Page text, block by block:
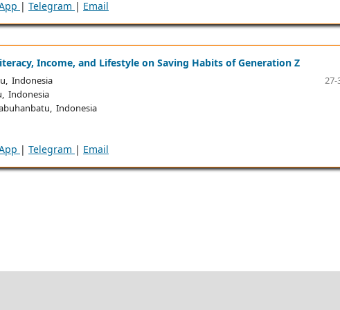
| Telegram | Email
Income, and Lifestyle on Saving Habits of Generation Z
Indonesia
Indonesia
Indonesia
27-
| Telegram | Email